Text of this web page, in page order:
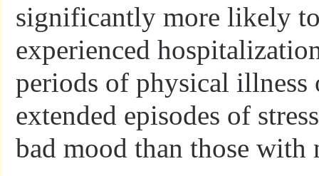
significantly more likely
experienced
periods of physical illness
extended episodes of
bad mood than those with